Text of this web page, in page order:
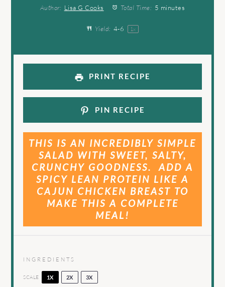
Author: Lisa G Cooks Total Time: 5 minutes
Yield: 4-6 1x
PRINT RECIPE
PIN RECIPE
THIS IS AN INCREDIBLY SIMPLE
SALAD WITH SWEET, SALTY,
CRUNCHY GOODNESS. ADD A
SPICY LEAN PROTEIN LIKE A
CAJUN CHICKEN BREAST TO
MAKE THIS A COMPLETE
MEAL!
INGREDIENTS
SCALE 1X 2X 3X